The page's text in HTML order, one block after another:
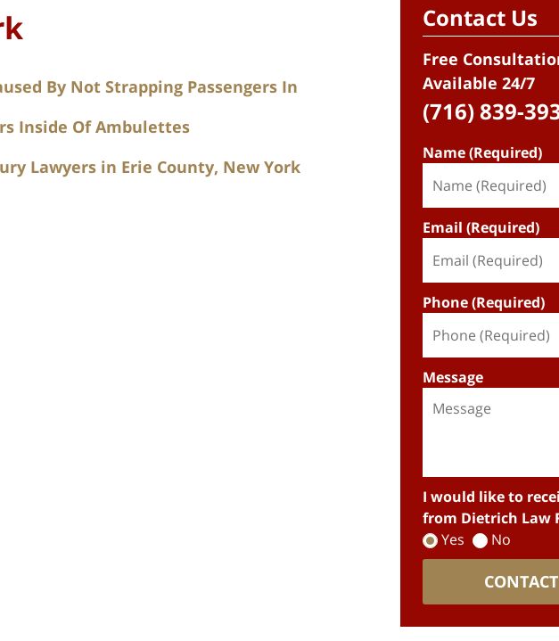
By Not Strapping Passengers In
Inside Of Ambulettes
Lawyers in Erie County, New York
Contact Us
Free
Available 24/7
(716) 839-
Name (Required)
Email (Required)
Phone (Required)
Message
I would like to
from Dietrich Law
Yes
No